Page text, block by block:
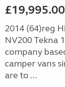
£19,995.00
2014 (64)reg
NV200 Tekna
company
camper vans
are to ...